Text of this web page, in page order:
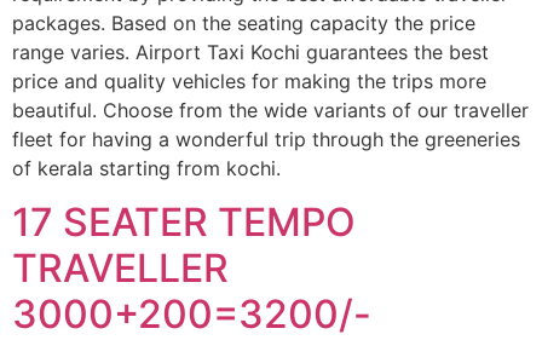
packages. Based on the seating capacity the price
range varies. Airport Taxi Kochi guarantees the best
price and quality vehicles for making the trips more
beautiful. Choose from the wide variants of our traveller
fleet for having a wonderful trip through the greeneries
of kerala starting from kochi.
17 SEATER TEMPO
TRAVELLER
3000+200=3200/-